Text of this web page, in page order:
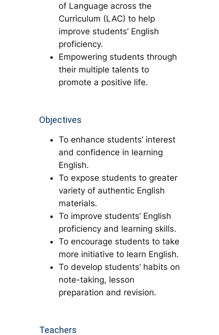
of Language across the
Curriculum (LAC) to help
improve students’ English
proficiency.
Empowering students through
their multiple talents to
promote a positive life.
Objectives
To enhance students’ interest
and confidence in learning
English.
To expose students to greater
variety of authentic English
materials.
To improve students’ English
proficiency and learning skills.
To encourage students to take
more initiative to learn English.
To develop students’ habits on
note-taking, lesson
preparation and revision.
Teachers